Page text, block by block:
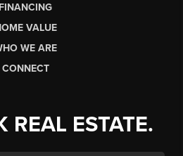
FINANCING
VALUE
WE ARE
CONNECT
REAL ESTATE.